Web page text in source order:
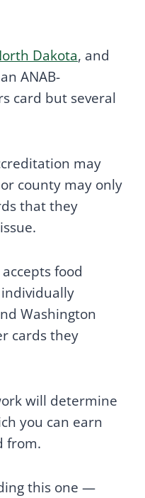
Dakota, and
ANAB-
card but several
may
county may only
that they
food
Washington
cards they
will determine
you can earn
from.
this one —